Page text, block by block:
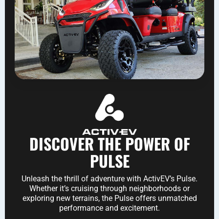
DISCOVER THE POWER OF
PULSE
Unleash the thrill of adventure with ActivEV’s Pulse.
Whether it’s cruising through neighborhoods or
exploring new terrains, the Pulse offers unmatched
performance and excitement.